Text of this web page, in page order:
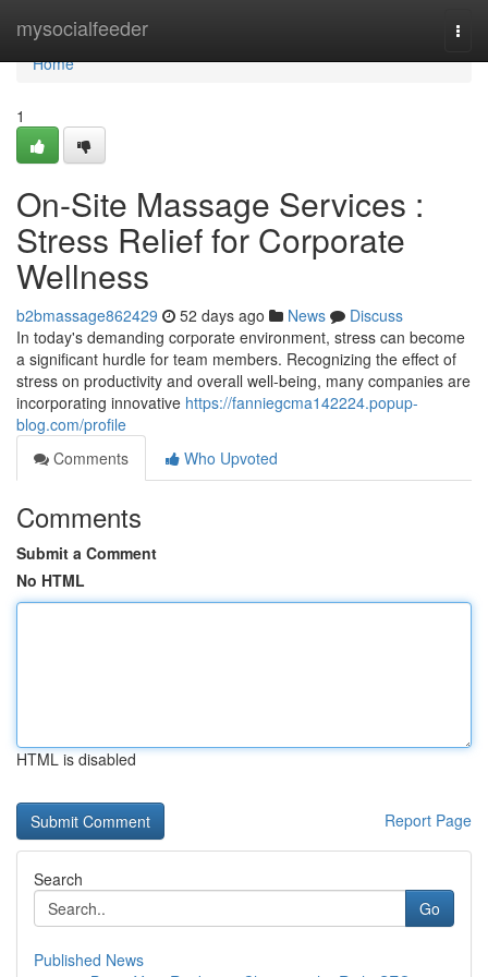
mysocialfeeder
Home
Home
1
On-Site Massage Services :
Stress Relief for Corporate
Wellness
b2bmassage862429 52 days ago News
Discuss
In today's demanding corporate environment, stress can become
a significant hurdle for team members. Recognizing the effect of
stress on productivity and overall well-being, many companies are
incorporating innovative https://fanniegcma142224.popup-
blog.com/profile
Comments
Who Upvoted
Comments
Submit a Comment
No HTML
HTML is disabled
Report Page
Search
Go
Published News